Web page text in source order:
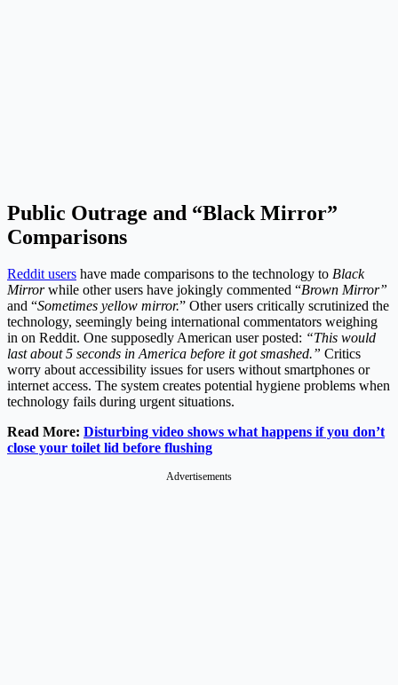
Public Outrage and “Black Mirror”
Comparisons
Reddit users have made comparisons to the technology to Black
Mirrorwhile other users have jokingly commented “Brown Mirror”
and “Sometimes yellow mirror.” Other users critically scrutinized the
technology, seemingly being international commentators weighing
in on Reddit. One supposedly American user posted: “This would
last about 5 seconds in America before it got smashed.” Critics
worry about accessibility issues for users without smartphones or
internet access. The system creates potential hygiene problems when
technology fails during urgent situations.
Read More: Disturbing video shows what happens if you don’t
close your toilet lid before flushing
Advertisements